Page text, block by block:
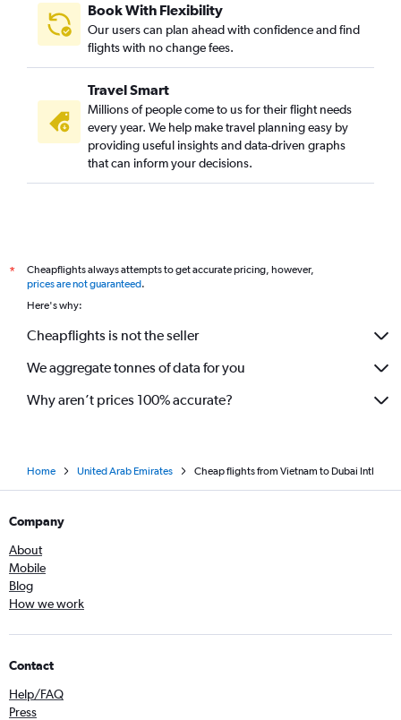
Ho Chi Minh City to Dubai flights
Yerevan to Dubai flights
Baku to Dubai flights
Subang to Dubai flights
Mangalore to Dubai flights
Pu Dong to Dubai flights
Soekarno-Hatta Intl to Dubai flights
Gimpo Intl to Dubai flights
Jaipur to Dubai flights
Faisalābād to Dubai flights
Hanoi to Dubai flights
Book With Flexibility
Our users can plan ahead with confidence and find
flights with no change fees.
Travel Smart
Millions of people come to us for their flight needs
every year. We help make travel planning easy by
providing useful insights and data-driven graphs
that can inform your decisions.
*
Cheapflights always attempts to get accurate pricing, however,
prices are not guaranteed.
Here's why:
Cheapflights is not the seller
We aggregate tonnes of data for you
Why aren’t prices 100% accurate?
Home United Arab Emirates Cheap flights from Vietnam to Dubai Intl
Company
About
Mobile
Blog
How we work
Contact
Help/FAQ
Press